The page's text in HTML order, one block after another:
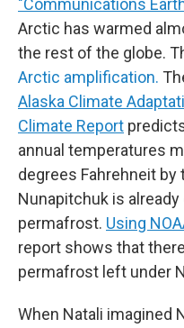
"Communications
Arctic has warmed
the rest of the globe.
Arctic amplification.
Alaska Climate
Climate Report
annual temperatures
degrees Fahrehneit
Nunapitchuk is
permafrost. Using
report shows that
permafrost left under
When Natali imagined